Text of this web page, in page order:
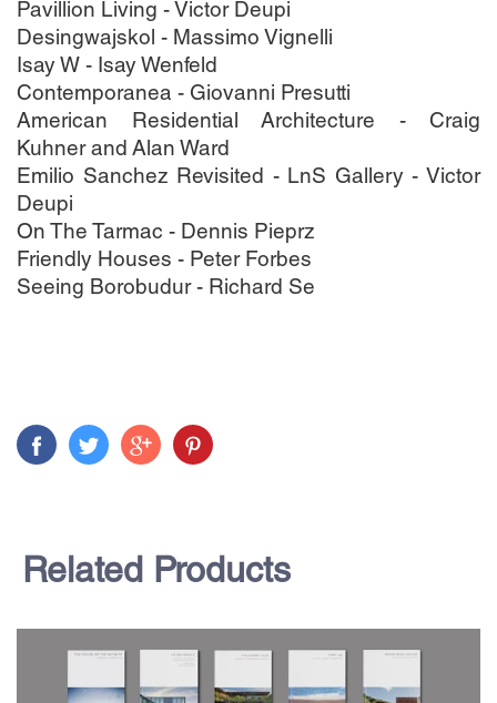
Pavillion Living - Victor Deupi
Desingwajskol - Massimo Vignelli
Isay W - Isay Wenfeld
Contemporanea - Giovanni Presutti
American Residential Architecture - Craig
Kuhner and Alan Ward
Emilio Sanchez Revisited - LnS Gallery - Victor
Deupi
On The Tarmac - Dennis Pieprz
Friendly Houses - Peter Forbes
Seeing Borobudur - Richard Se
Related Products